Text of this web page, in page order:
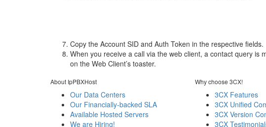
Copy the Account SID and Auth Token in the respective fields.
When you receive a call via the web client, a contact query is
on the Web Client’s toaster.
About IpPBXHost
Our Data Centers
Our Financially-backed SLA
Available Hosted Servers
We are Hiring!
Why choose 3CX!
3CX Features
3CX Unified
3CX Version
3CX